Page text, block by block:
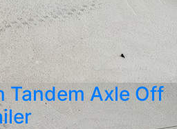
Tandem Axle Off